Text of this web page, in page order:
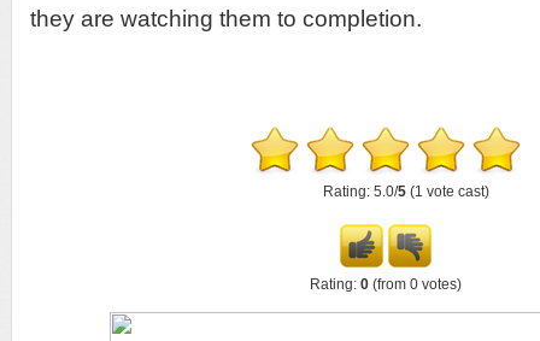
they are watching them to completion.
Rating: 5.0/5 (1 vote cast)
Rating: 0 (from 0 votes)